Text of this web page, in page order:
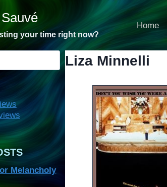
your time right now?
Home
Liza Minnelli
Melancholy